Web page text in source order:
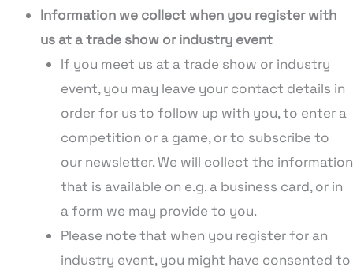
Information we collect when you register with
us at a trade show or industry event
If you meet us at a trade show or industry
event, you may leave your contact details in
order for us to follow up with you, to enter a
competition or a game, or to subscribe to
our newsletter. We will collect the information
that is available on e.g. a business card, or in
a form we may provide to you.
Please note that when you register for an
industry event, you might have consented to